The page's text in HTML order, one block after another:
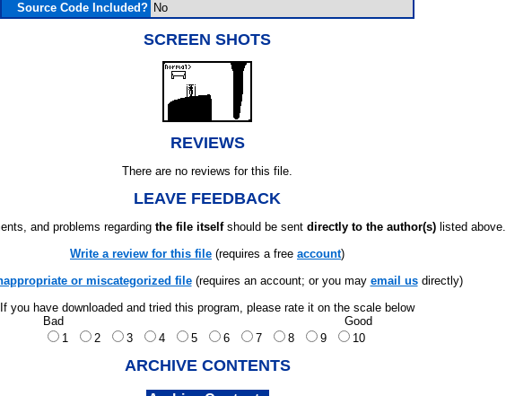
Source Code Included? No
SCREEN SHOTS
REVIEWS
There are no reviews for this file.
LEAVE FEEDBACK
and problems regarding the file itselfshould be sent directly to the author(s) listed above.
Write a review for this file (requires a free account)
or miscategorized file(requires an account; or you may email usdirectly)
If you have downloaded and tried this program, please rate it on the scale below
Bad
Good
1
2 3 4 5 6 7 8 9 10
ARCHIVE CONTENTS